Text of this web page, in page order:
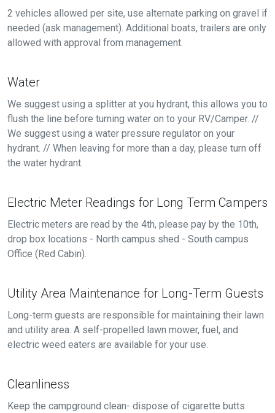
2 vehicles allowed per site, use alternate parking on gravel if
needed (ask management). Additional boats, trailers are only
allowed with approval from management.
Water
We suggest using a splitter at you hydrant, this allows you to
flush the line before turning water on to your RV/Camper. //
We suggest using a water pressure regulator on your
hydrant. // When leaving for more than a day, please turn off
the water hydrant.
Electric Meter Readings for Long Term Campers
Electric meters are read by the 4th, please pay by the 10th,
drop box locations - North campus shed - South campus
Office (Red Cabin).
Utility Area Maintenance for Long-Term Guests
Long-term guests are responsible for maintaining their lawn
and utility area. A self-propelled lawn mower, fuel, and
electric weed eaters are available for your use.
Cleanliness
Keep the campground clean- dispose of cigarette butts